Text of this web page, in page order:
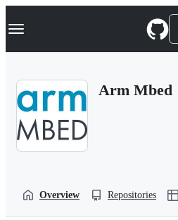
k
p
Navigation Menu
Arm Mbed
Overview Repositories